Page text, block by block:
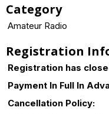
Category
Amateur Radio
Registration
Registration has
Payment In Full In
Cancellation Policy: